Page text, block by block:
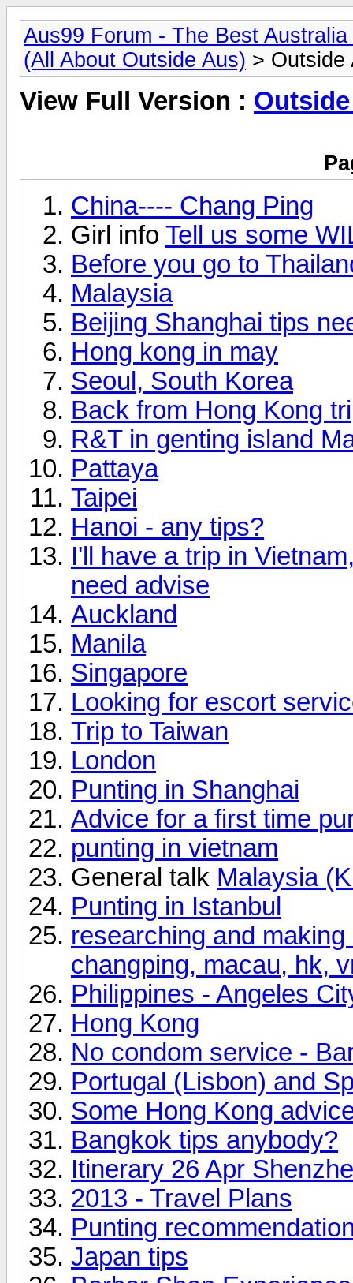
Aus99 Forum - The Best
(All About Outside Aus) > Outside
View Full Version :
China---- Chang Ping
Girl info Tell us some
Before you go to
Malaysia
Beijing Shanghai tips
Hong kong in may
Seoul, South Korea
Back from Hong Kong
R&T in genting island
Pattaya
Taipei
Hanoi - any tips?
I'll have a trip in
need advise
Auckland
Manila
Singapore
Looking for escort
Trip to Taiwan
London
Punting in Shanghai
Advice for a first time
punting in vietnam
General talk Malaysia
Punting in Istanbul
researching and
changping, macau, hk,
Philippines - Angeles
Hong Kong
No condom service -
Portugal (Lisbon) and
Some Hong Kong
Bangkok tips anybody?
Itinerary 26 Apr
2013 - Travel Plans
Punting
Japan tips